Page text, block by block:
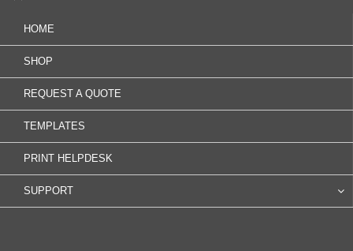
HOME
SHOP
REQUEST A QUOTE
TEMPLATES
PRINT HELPDESK
SUPPORT